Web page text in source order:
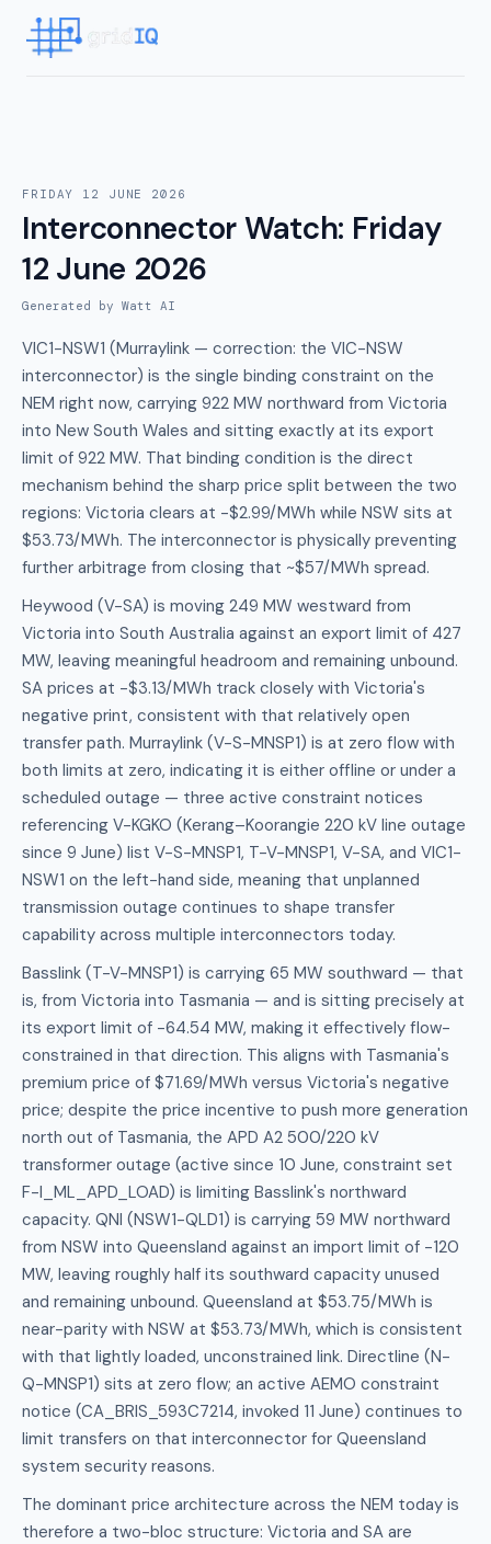
FRIDAY 12 JUNE 2026
Interconnector Watch: Friday
12 June 2026
Generated by Watt AI
VIC1-NSW1 (Murraylink — correction: the VIC-NSW
interconnector) is the single binding constraint on the
NEM right now, carrying 922 MW northward from Victoria
into New South Wales and sitting exactly at its export
limit of 922 MW. That binding condition is the direct
mechanism behind the sharp price split between the two
regions: Victoria clears at -$2.99/MWh while NSW sits at
$53.73/MWh. The interconnector is physically preventing
further arbitrage from closing that ~$57/MWh spread.
Heywood (V-SA) is moving 249 MW westward from
Victoria into South Australia against an export limit of 427
MW, leaving meaningful headroom and remaining unbound.
SA prices at -$3.13/MWh track closely with Victoria's
negative print, consistent with that relatively open
transfer path. Murraylink (V-S-MNSP1) is at zero flow with
both limits at zero, indicating it is either offline or under a
scheduled outage — three active constraint notices
referencing V-KGKO (Kerang–Koorangie 220 kV line outage
since 9 June) list V-S-MNSP1, T-V-MNSP1, V-SA, and VIC1-
NSW1 on the left-hand side, meaning that unplanned
transmission outage continues to shape transfer
capability across multiple interconnectors today.
Basslink (T-V-MNSP1) is carrying 65 MW southward — that
is, from Victoria into Tasmania — and is sitting precisely at
its export limit of -64.54 MW, making it effectively flow-
constrained in that direction. This aligns with Tasmania's
premium price of $71.69/MWh versus Victoria's negative
price; despite the price incentive to push more generation
north out of Tasmania, the APD A2 500/220 kV
transformer outage (active since 10 June, constraint set
F-I_ML_APD_LOAD) is limiting Basslink's northward
capacity. QNI (NSW1-QLD1) is carrying 59 MW northward
from NSW into Queensland against an import limit of -120
MW, leaving roughly half its southward capacity unused
and remaining unbound. Queensland at $53.75/MWh is
near-parity with NSW at $53.73/MWh, which is consistent
with that lightly loaded, unconstrained link. Directline (N-
Q-MNSP1) sits at zero flow; an active AEMO constraint
notice (CA_BRIS_593C7214, invoked 11 June) continues to
limit transfers on that interconnector for Queensland
system security reasons.
The dominant price architecture across the NEM today is
therefore a two-bloc structure: Victoria and SA are